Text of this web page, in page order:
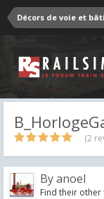
Décors de voie et
(2
Byanoel
Find their other